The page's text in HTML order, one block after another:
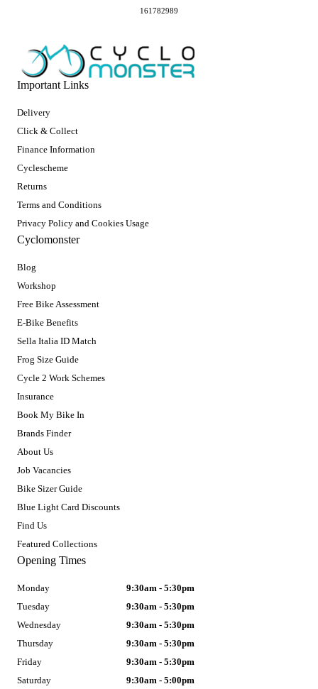
Important Links
Delivery
Click & Collect
Finance Information
Cyclescheme
Returns
Terms and Conditions
Privacy Policy and Cookies Usage
Cyclomonster
Blog
Workshop
Free Bike Assessment
E-Bike Benefits
Sella Italia ID Match
Frog Size Guide
Cycle 2 Work Schemes
Insurance
Book My Bike In
Brands Finder
About Us
Job Vacancies
Bike Sizer Guide
Blue Light Card Discounts
Find Us
Featured Collections
Opening Times
Monday
9:30am - 5:30pm
Tuesday
9:30am - 5:30pm
Wednesday
9:30am - 5:30pm
Thursday
9:30am - 5:30pm
Friday
9:30am - 5:30pm
Saturday
9:30am - 5:00pm
161782989